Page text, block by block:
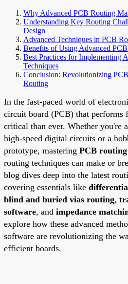
Why Advanced PCB Routing
Understanding Key Routing
Design
Advanced Techniques in PCB
Benefits of Using Advanced
Best Practices for Implementing
Techniques
Conclusion: Revolutionizing
Routing
In the fast-paced world of
circuit board (PCB) that performs
critical than ever. Whether you're
high-speed digital circuits or a
prototype, mastering PCB
routing techniques can make or
blog dives deep into the latest
covering essentials like
blind and buried vias routing,
software, and impedance
explore how these advanced
software are revolutionizing the
efficient boards.